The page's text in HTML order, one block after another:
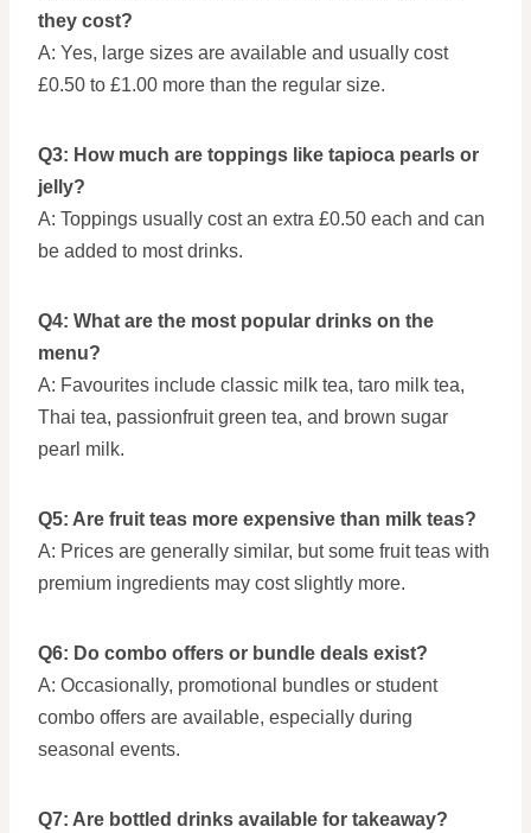
they cost?
A: Yes, large sizes are available and usually cost
£0.50 to £1.00 more than the regular size.
Q3: How much are toppings like tapioca pearls or
jelly?
A: Toppings usually cost an extra £0.50 each and can
be added to most drinks.
Q4: What are the most popular drinks on the
menu?
A: Favourites include classic milk tea, taro milk tea,
Thai tea, passionfruit green tea, and brown sugar
pearl milk.
Q5: Are fruit teas more expensive than milk teas?
A: Prices are generally similar, but some fruit teas with
premium ingredients may cost slightly more.
Q6: Do combo offers or bundle deals exist?
A: Occasionally, promotional bundles or student
combo offers are available, especially during
seasonal events.
Q7: Are bottled drinks available for takeaway?